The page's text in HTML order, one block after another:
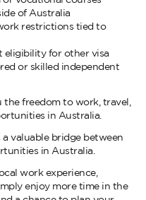
of Australia
restrictions tied to
eligibility for other visa
or skilled independent
the freedom to work, travel,
in Australia.
valuable bridge between
in Australia.
work experience,
enjoy more time in the